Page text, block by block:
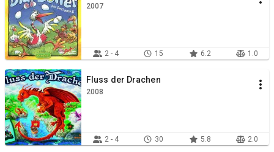
2007
2 - 4 15 6.2 1.0
Fluss der Drachen
2008
2 - 4 30 5.8 2.0